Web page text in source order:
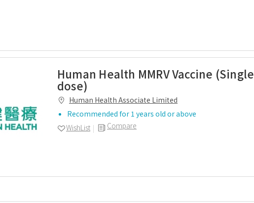
Human Health MMRV Vaccine (Single
dose)
Human Health Associate Limited
Recommended for 1 years old or above
Compare
WishList